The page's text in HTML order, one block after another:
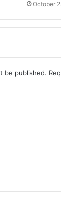
October
be published.